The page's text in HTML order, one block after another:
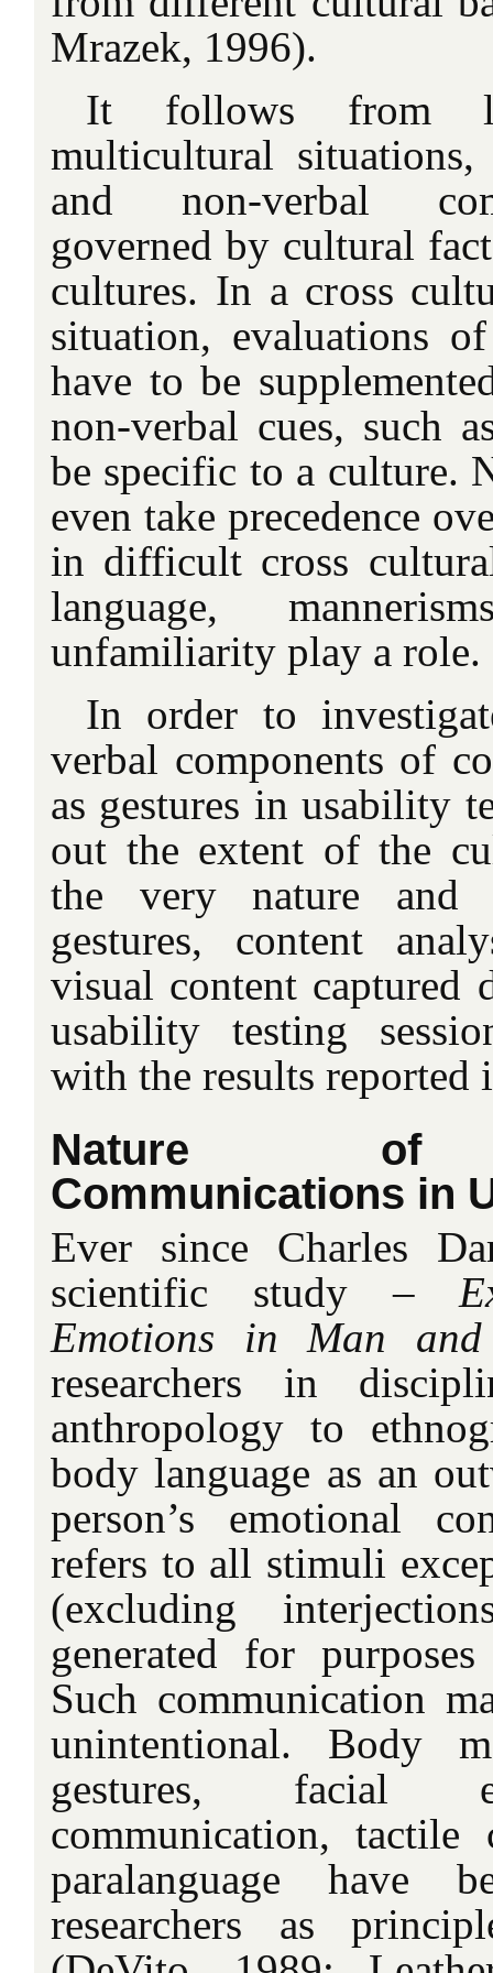
Mrazek, 1996).
It follows from
multicultural
and non-verbal
governed by cultural
cultures. In a cross
situation, evaluations
have to be
non-verbal cues, such
be specific to a culture.
even take precedence
in difficult cross
language,
unfamiliarity play a role.
In order to
verbal components of
as gestures in usability
out the extent of the
the very nature and
gestures, content
visual content captured
usability testing
with the results reported
Nature of
Communications in
Ever since Charles
scientific study –
Emotions in Man and
researchers in
anthropology to
body language as an
person’s emotional
refers to all stimuli
(excluding
generated for
Such communication
unintentional. Body
gestures, facial
communication, tactile
paralanguage have
researchers as